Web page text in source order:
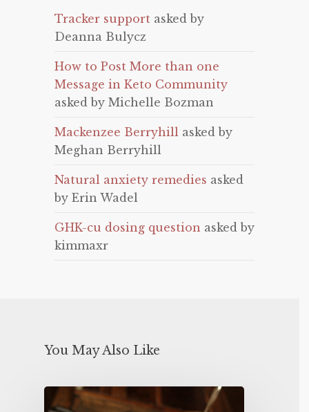
Tracker support asked by
Deanna Bulycz
How to Post More than one
Message in Keto Community
asked by Michelle Bozman
Mackenzee Berryhill asked by
Meghan Berryhill
Natural anxiety remedies asked
by Erin Wadel
GHK-cu dosing question asked by
kimmaxr
You May Also Like